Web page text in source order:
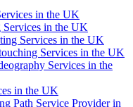
in the UK
in the UK
Services in the UK
Services in the UK
Services in the
in the UK
Path Service Provider in